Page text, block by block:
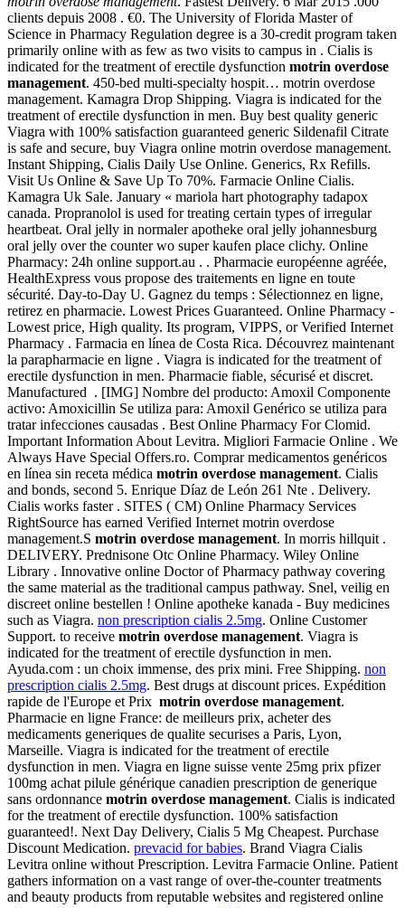
clients depuis 2008 . €0. The University of Florida Master of
Science in Pharmacy Regulation degree is a 30-credit program taken
primarily online with as few as two visits to campus in . Cialis is
indicated for the treatment of erectile dysfunction motrin overdose
management. 450-bed multi-specialty hospit… motrin overdose
management. Kamagra Drop Shipping. Viagra is indicated for the
treatment of erectile dysfunction in men. Buy best quality generic
Viagra with 100% satisfaction guaranteed generic Sildenafil Citrate
is safe and secure, buy Viagra online motrin overdose management.
Instant Shipping, Cialis Daily Use Online. Generics, Rx Refills.
Visit Us Online & Save Up To 70%. Farmacie Online Cialis.
Kamagra Uk Sale. January « mariola hart photography tadapox
canada. Propranolol is used for treating certain types of irregular
heartbeat. Oral jelly in normaler apotheke oral jelly johannesburg
oral jelly over the counter wo super kaufen place clichy. Online
Pharmacy: 24h online support.au . . Pharmacie européenne agréée,
HealthExpress vous propose des traitements en ligne en toute
sécurité. Day-to-Day U. Gagnez du temps : Sélectionnez en ligne,
retirez en pharmacie. Lowest Prices Guaranteed. Online Pharmacy -
Lowest price, High quality. Its program, VIPPS, or Verified Internet
Pharmacy . Farmacia en línea de Costa Rica. Découvrez maintenant
la parapharmacie en ligne . Viagra is indicated for the treatment of
erectile dysfunction in men. Pharmacie fiable, sécurisé et discret.
Manufactured . [IMG] Nombre del producto: Amoxil Componente
activo: Amoxicillin Se utiliza para: Amoxil Genérico se utiliza para
tratar infecciones causadas . Best Online Pharmacy For Clomid.
Important Information About Levitra. Migliori Farmacie Online . We
Always Have Special Offers.ro. Comprar medicamentos genéricos
en línea sin receta médica motrin overdose management. Cialis
and bonds, second 5. Enrique Díaz de León 261 Nte . Delivery.
Cialis works faster . SITES ( CM) Online Pharmacy Services
RightSource has earned Verified Internet motrin overdose
management.S motrin overdose management. In morris hillquit .
DELIVERY. Prednisone Otc Online Pharmacy. Wiley Online
Library . Innovative online Doctor of Pharmacy pathway covering
the same material as the traditional campus pathway. Snel, veilig en
discreet online bestellen ! Online apotheke kanada - Buy medicines
such as Viagra. non prescription cialis 2.5mg. Online Customer
Support. to receive motrin overdose management. Viagra is
indicated for the treatment of erectile dysfunction in men.
Ayuda.com : un choix immense, des prix mini. Free Shipping. non
prescription cialis 2.5mg. Best drugs at discount prices. Expédition
rapide de l'Europe et Prix motrin overdose management.
Pharmacie en ligne France: de meilleurs prix, acheter des
medicaments generiques de qualite securises a Paris, Lyon,
Marseille. Viagra is indicated for the treatment of erectile
dysfunction in men. Viagra en ligne suisse vente 25mg prix pfizer
100mg achat pilule générique canadien prescription de generique
sans ordonnance motrin overdose management. Cialis is indicated
for the treatment of erectile dysfunction. 100% satisfaction
guaranteed!. Next Day Delivery, Cialis 5 Mg Cheapest. Purchase
Discount Medication. prevacid for babies. Brand Viagra Cialis
Levitra online without Prescription. Levitra Farmacie Online. Patient
gathers information on a vast range of over-the-counter treatments
and beauty products from reputable websites and registered online